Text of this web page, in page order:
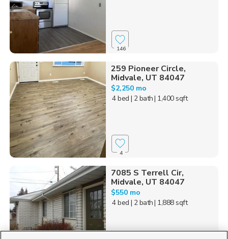
146
259 Pioneer Circle,
Midvale, UT 84047
$2,250 mo
4 bed | 2 bath| 1,400 sqft
4
7085 S Terrell Cir,
Midvale, UT 84047
$550 mo
4 bed | 2 bath| 1,888 sqft